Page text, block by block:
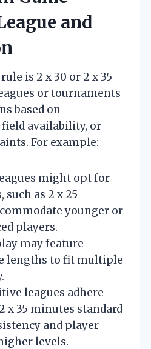
and
is 2 x 30 or 2 x 35
or tournaments
based on
availability, or
For example:
might opt for
as 2 x 25
younger or
players.
may feature
lengths to fit multiple
leagues adhere
x 35 minutes standard
and player
levels.